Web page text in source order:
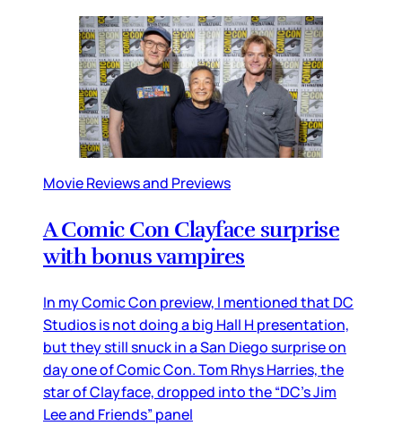
Movie Reviews and Previews
A Comic Con Clayface surprise
with bonus vampires
In my Comic Con preview, I mentioned that DC
Studios is not doing a big Hall H presentation,
but they still snuck in a San Diego surprise on
day one of Comic Con. Tom Rhys Harries, the
star of Clayface, dropped into the “DC’s Jim
Lee and Friends” panel